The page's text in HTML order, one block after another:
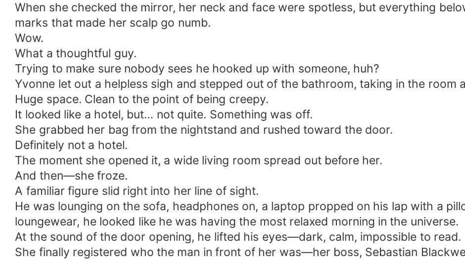
When she checked the mirror, her neck and face were spotless, but everything
marks that made her scalp go numb.
Wow.
What a thoughtful guy.
Trying to make sure nobody sees he hooked up with someone, huh?
Yvonne let out a helpless sigh and stepped out of the bathroom, taking in the room
Huge space. Clean to the point of being creepy.
It looked like a hotel, but… not quite. Something was off.
She grabbed her bag from the nightstand and rushed toward the door.
Definitely not a hotel.
The moment she opened it, a wide living room spread out before her.
And then—she froze.
A familiar figure slid right into her line of sight.
He was lounging on the sofa, headphones on, a laptop propped on his lap with a
loungewear, he looked like he was having the most relaxed morning in the universe.
At the sound of the door opening, he lifted his eyes—dark, calm, impossible to read.
She finally registered who the man in front of her was—her boss, Sebastian